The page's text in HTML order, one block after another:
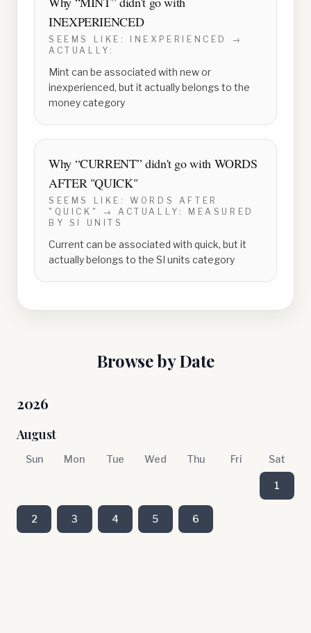
INEXPERIENCED
SEEMS LIKE: INEXPERIENCED
→
ACTUALLY:
Mint can be associated with new or
inexperienced, but it actually belongs to the
money category
Why “CURRENT” didn't go with WORDS
AFTER "QUICK"
SEEMS LIKE:WORDS AFTER
"QUICK"
→ ACTUALLY:
MEASURED
BY SI UNITS
Current can be associated with quick, but it
actually belongs to the SI units category
Browse by Date
2026
August
Sun Mon Tue Wed Thu Fri Sat
1
2 3 4 5 6